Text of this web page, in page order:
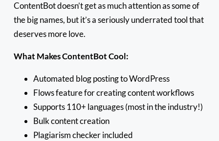
ContentBot doesn’t get as much attention as some of
the big names, but it’s a seriously underrated tool that
deserves more love.
What Makes ContentBot Cool:
Automated blog posting to WordPress
Flows feature for creating content workflows
Supports 110+ languages (most in the industry!)
Bulk content creation
Plagiarism checker included